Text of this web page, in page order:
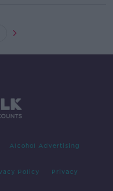
Alcohol Advertising
Policy Privacy